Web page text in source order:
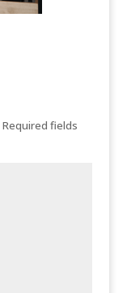
Required fields